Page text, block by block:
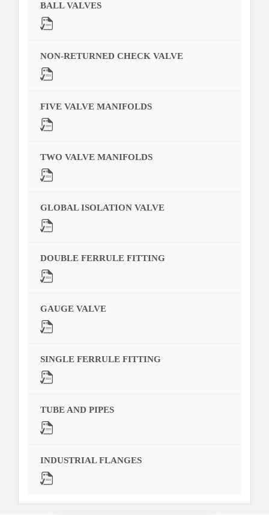
BALL VALVES
NON-RETURNED CHECK VALVE
FIVE VALVE MANIFOLDS
TWO VALVE MANIFOLDS
GLOBAL ISOLATION VALVE
DOUBLE FERRULE FITTING
GAUGE VALVE
SINGLE FERRULE FITTING
TUBE AND PIPES
INDUSTRIAL FLANGES